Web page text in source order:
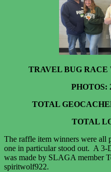
TRAVEL BUG RACE
PHOTOS:
TOTAL
TOTAL
The raffle item winners were all
one in particular stood out. A 3-
was made by SLAGA member
spiritwolf922.